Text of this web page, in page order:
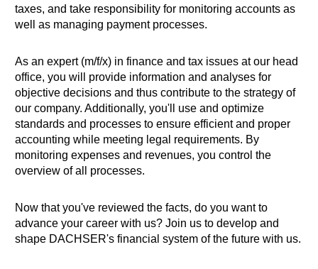
taxes, and take responsibility for monitoring accounts as
well as managing payment processes.
As an expert (m/f/x) in finance and tax issues at our head
office, you will provide information and analyses for
objective decisions and thus contribute to the strategy of
our company. Additionally, you'll use and optimize
standards and processes to ensure efficient and proper
accounting while meeting legal requirements. By
monitoring expenses and revenues, you control the
overview of all processes.
Now that you've reviewed the facts, do you want to
advance your career with us? Join us to develop and
shape DACHSER's financial system of the future with us.